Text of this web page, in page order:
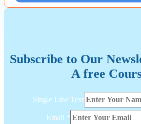
Subscribe to Our
A free
Text
Layout
Single
Single Line Text
Email *